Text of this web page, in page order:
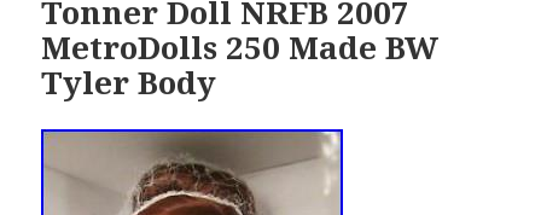
Tonner Doll NRFB 2007
MetroDolls 250 Made BW
Tyler Body